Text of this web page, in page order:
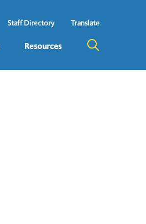
Staff Directory Translate
Resources